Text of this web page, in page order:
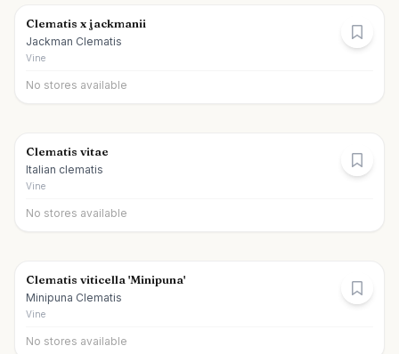
Clematis x jackmanii
Jackman Clematis
Vine
No stores available
Clematis vitae
Italian clematis
Vine
No stores available
Clematis viticella 'Minipuna'
Minipuna Clematis
Vine
No stores available